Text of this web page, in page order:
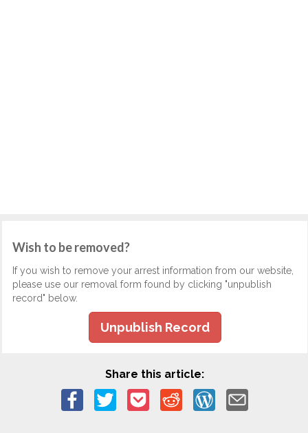
Wish to be removed?
If you wish to remove your arrest information from our website,
please use our removal form found by clicking "unpublish
record" below.
Unpublish Record
Share this article: